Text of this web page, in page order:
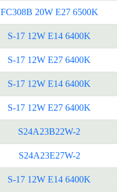
FC308B 20W E27 6500K
S-17 12W E14 6400K
S-17 12W E27 6400K
S-17 12W E14 6400K
S-17 12W E27 6400K
S24A23B22W-2
S24A23E27W-2
S-17 12W E14 6400K